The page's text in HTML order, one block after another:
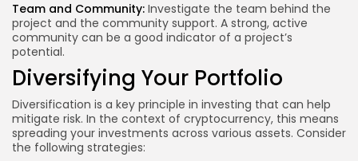
Team and Community: Investigate the team behind the
project and the community support. A strong, active
community can be a good indicator of a project’s
potential.
Diversifying Your Portfolio
Diversification is a key principle in investing that can help
mitigate risk. In the context of cryptocurrency, this means
spreading your investments across various assets. Consider
the following strategies: